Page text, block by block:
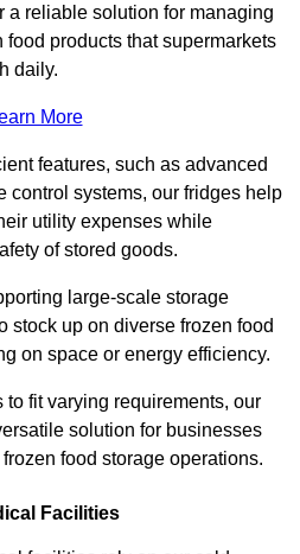
a reliable solution for managing
products that supermarkets
daily.
More
features, such as advanced
control systems, our fridges help
utility expenses while
of stored goods.
large-scale storage
stock up on diverse frozen food
on space or energy efficiency.
fit varying requirements, our
solution for businesses
food storage operations.
Facilities